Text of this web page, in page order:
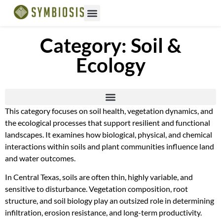
Category: Soil &
Ecology
This category focuses on soil health, vegetation dynamics, and
the ecological processes that support resilient and functional
landscapes. It examines how biological, physical, and chemical
interactions within soils and plant communities influence land
and water outcomes.
In Central Texas, soils are often thin, highly variable, and
sensitive to disturbance. Vegetation composition, root
structure, and soil biology play an outsized role in determining
infiltration, erosion resistance, and long-term productivity.